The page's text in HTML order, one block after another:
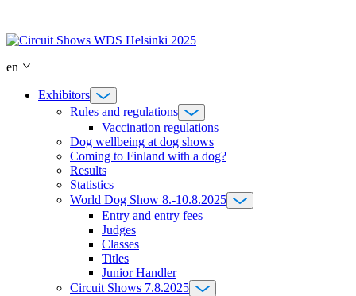
content
en
Exhibitors
Rules and regulations
Vaccination regulations
Dog wellbeing at dog shows
Coming to Finland with a dog?
Results
Statistics
World Dog Show 8.-10.8.2025
Entry and entry fees
Judges
Classes
Titles
Junior Handler
Circuit Shows 7.8.2025